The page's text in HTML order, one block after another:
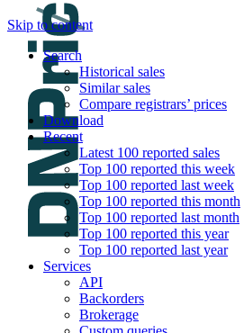
Skip to content
Search
Historical sales
Similar sales
Compare registrars’ prices
Download
Recent
Latest 100 reported sales
Top 100 reported this week
Top 100 reported last week
Top 100 reported this month
Top 100 reported last month
Top 100 reported this year
Top 100 reported last year
Services
API
Backorders
Brokerage